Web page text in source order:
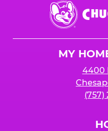
Chuck
E.
Cheese
MY
4400
(757)